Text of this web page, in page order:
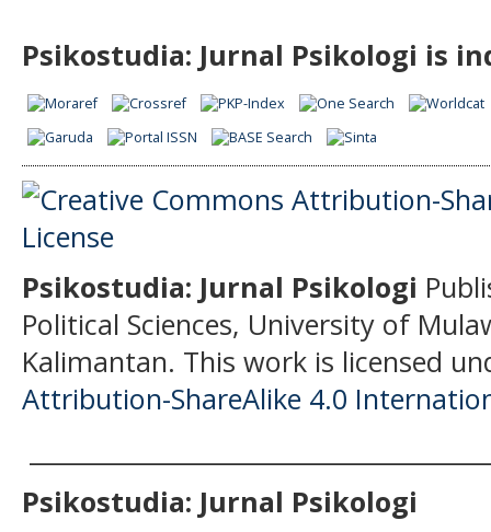
Psikostudia: Jurnal Psikologi is
Psikostudia: Jurnal Psikologi
Political Sciences, University of
Kalimantan. This work is licensed
Attribution-ShareAlike 4.0
Psikostudia: Jurnal Psikologi